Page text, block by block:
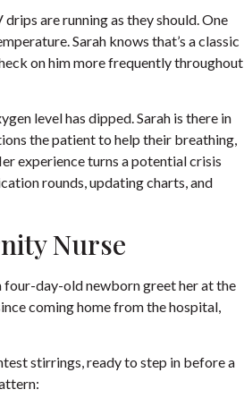
are running as they should. One
Sarah knows that’s a classic
on him more frequently throughout
level has dipped. Sarah is there in
the patient to help their breathing,
experience turns a potential crisis
rounds, updating charts, and
Nurse
four-day-old newborn greet her at the
coming home from the hospital,
stirrings, ready to step in before a